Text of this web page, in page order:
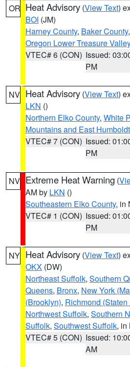
OR Heat Advisory (View Text)
BOI (JM)
Harney County, Baker County,
Oregon Lower Treasure Valley
VTEC# 6 (CON) Issued:
PM
NV Heat Advisory (View Text)
LKN ()
Northern Elko County, White
Mountains and East
VTEC# 7 (CON) Issued:
PM
NV Extreme Heat Warning (
AM by LKN ()
Southeastern Elko County, in
VTEC# 1 (CON) Issued:
PM
NY Heat Advisory (View Text)
OKX (DW)
Northeast Suffolk, Southern
Queens, Bronx, New York
(Brooklyn), Richmond (Staten
Northwest Suffolk, Southern
Suffolk, Southwest Suffolk, in
VTEC# 5 (CON) Issued:
AM